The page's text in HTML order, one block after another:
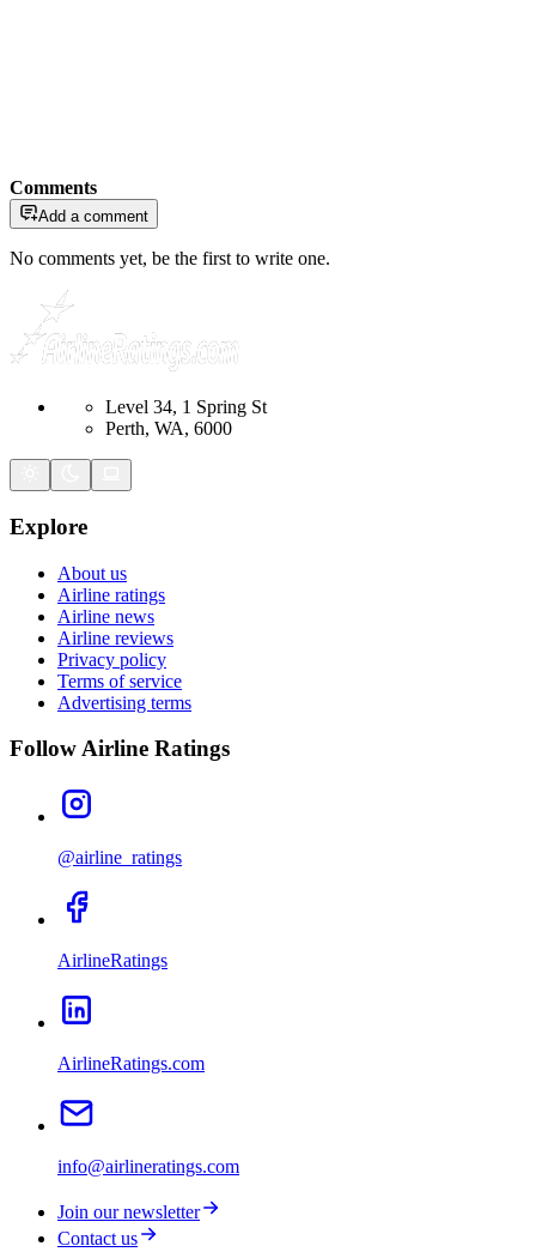
Comments
Add a comment
No comments yet, be the first to write one.
Level 34, 1 Spring St
Perth, WA, 6000
Explore
About us
Airline ratings
Airline news
Airline reviews
Privacy policy
Terms of service
Advertising terms
Follow Airline Ratings
@airline_ratings
AirlineRatings
AirlineRatings.com
info@airlineratings.com
Join our newsletter
Contact us